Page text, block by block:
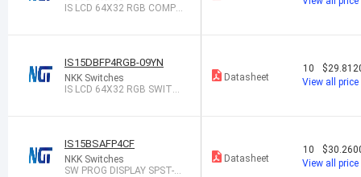
IS LCD 64X32 RGB COMPA
IS15DBFP4RGB-09YN
NKK Switches
IS LCD 64X32 RGB SWITCH
Datasheet
10
View all price
IS15BSAFP4CF
NKK Switches
SW PROG DISPLAY SPST-N
Datasheet
10
View all price